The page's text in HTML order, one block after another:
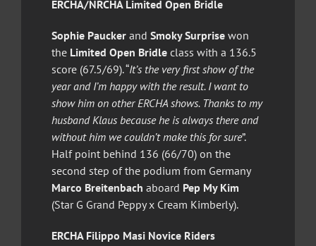
ERCHA/NRCHA Limited Open Bridle
Sophie Pauckerand Smoky Surprisewon
the Limited Open Bridle class with a 136.5
score (67.5/69). “It’s the very first show of the
year and I’m happy with the result. I want to
show him on other ERCHA shows. Thanks to my
husband Klaus because he is always there and
without him we couldn’t make this for sure”.
Half point behind 136 (66/70) on the
second step of the podium from Germany
Marco Breitenbach aboard Pep My Kim
(Star G Grand Peppy x Cream Kimberly).
ERCHA Filippo Masi Novice Riders